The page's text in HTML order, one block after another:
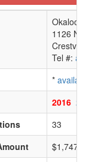
Okaloosa
1126 N
Crestview,
Tel #:
* available
2016 2015
33
$1,747,000